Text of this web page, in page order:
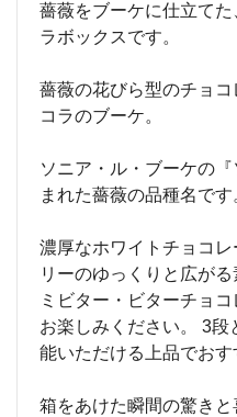
薔薇をブーケに仕立て
ラボックスです。
薔薇の花びら型のチョ
コラのブーケ。
ソニア・ル・ブーケの
まれた薔薇の品種名です
濃厚なホワイトチョコ
リーのゆっくりと広が
ミビター・ビターチョ
お楽しみください。 3
能いただける上品でおす
箱をあけた瞬間の驚きと